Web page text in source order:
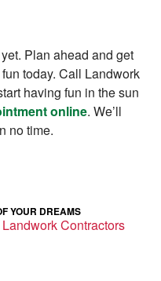
Plan ahead and get
today. Call Landwork
having fun in the sun
online. We’ll
no time.
YOUR DREAMS
Landwork Contractors